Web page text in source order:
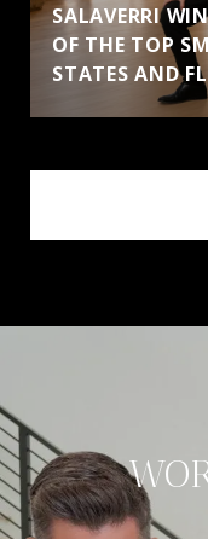
SALAVERRI
OF THE TOP
STATES AND